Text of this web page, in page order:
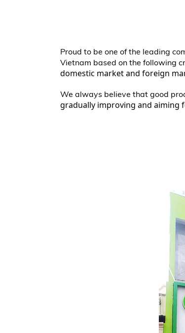
Proud to be one of the leading
Vietnam based on the following
domestic market and foreign
We always believe that good
gradually improving and aiming